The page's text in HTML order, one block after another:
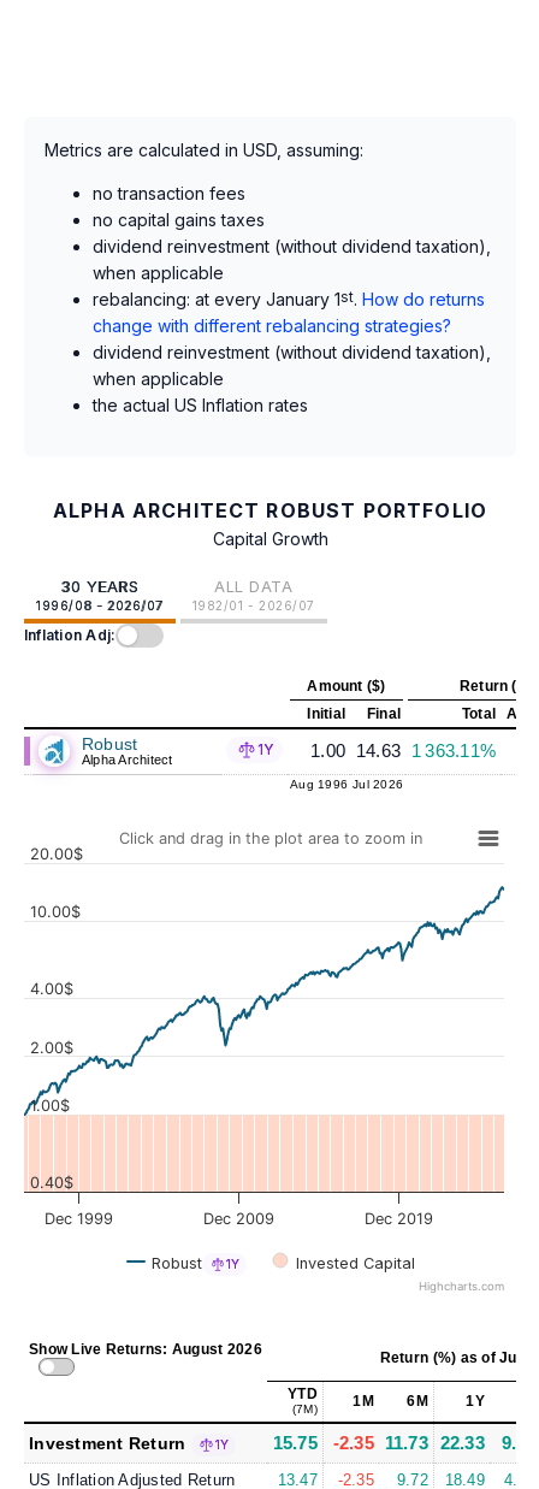
Metrics are calculated in USD, assuming:
no transaction fees
no capital gains taxes
dividend reinvestment (without dividend taxation),
when applicable
rebalancing: at every January 1st. How do returns
change with different rebalancing strategies?
dividend reinvestment (without dividend taxation),
when applicable
the actual US Inflation rates
ALPHA ARCHITECT ROBUST PORTFOLIO
Capital Growth
30 YEARS
1996/08 - 2026/07
ALL DATA
1982/01 - 2026/07
Inflation Adj:
Amount ($)
Return (%)
Initial
Final Total
Robust
Alpha Architect
1Y 1.00 14.63 1 363.11%
Aug 1996 Jul 2026
Click and drag in the plot area to zoom in
Robust 1Y Invested Capital
Dec 1999 Dec 2009 Dec 2019
0.40$
1.00$
2.00$
4.00$
10.00$
20.00$
Highcharts.com
Show Live Returns: August 2026 Return (%) as ofJul
YTD
(7M) 1M 6M 1Y
Investment Return 1Y 15.75 -2.35 11.73 22.33 9.11
US Inflation Adjusted Return 13.47 -2.35 9.72 18.49 4.80